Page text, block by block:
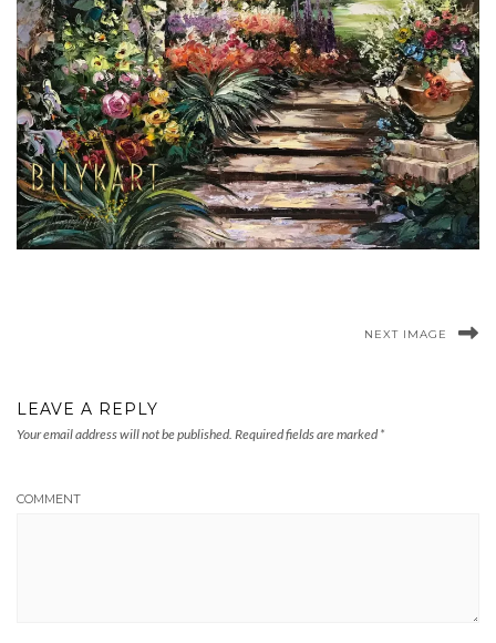
NEXT IMAGE
LEAVE A REPLY
Your email address will not be published. Required fields are marked *
COMMENT